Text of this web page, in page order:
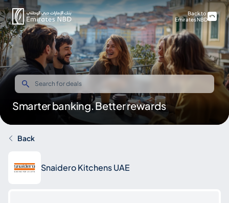
Smarter banking. Better rewards
Back to
Emirates NBD
Back
Snaidero Kitchens UAE